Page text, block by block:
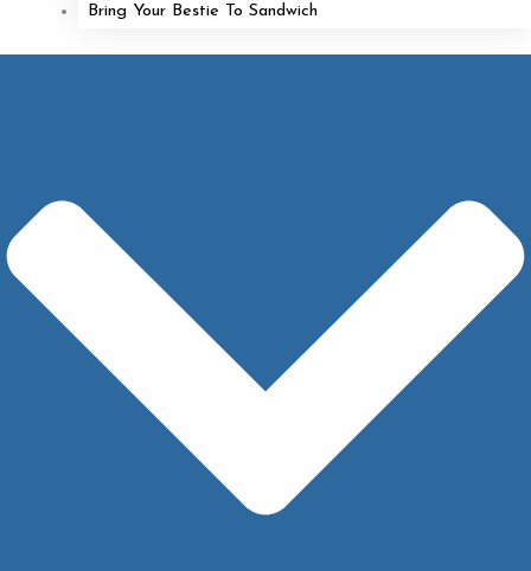
Bring Your Bestie To Sandwich
Look Great,
Great.
Here at Cape & Islands Plastic Surgery, we work
with patients to find the best surgical and
nonsurgical treatment plans to meet your body
Request Your Consultation